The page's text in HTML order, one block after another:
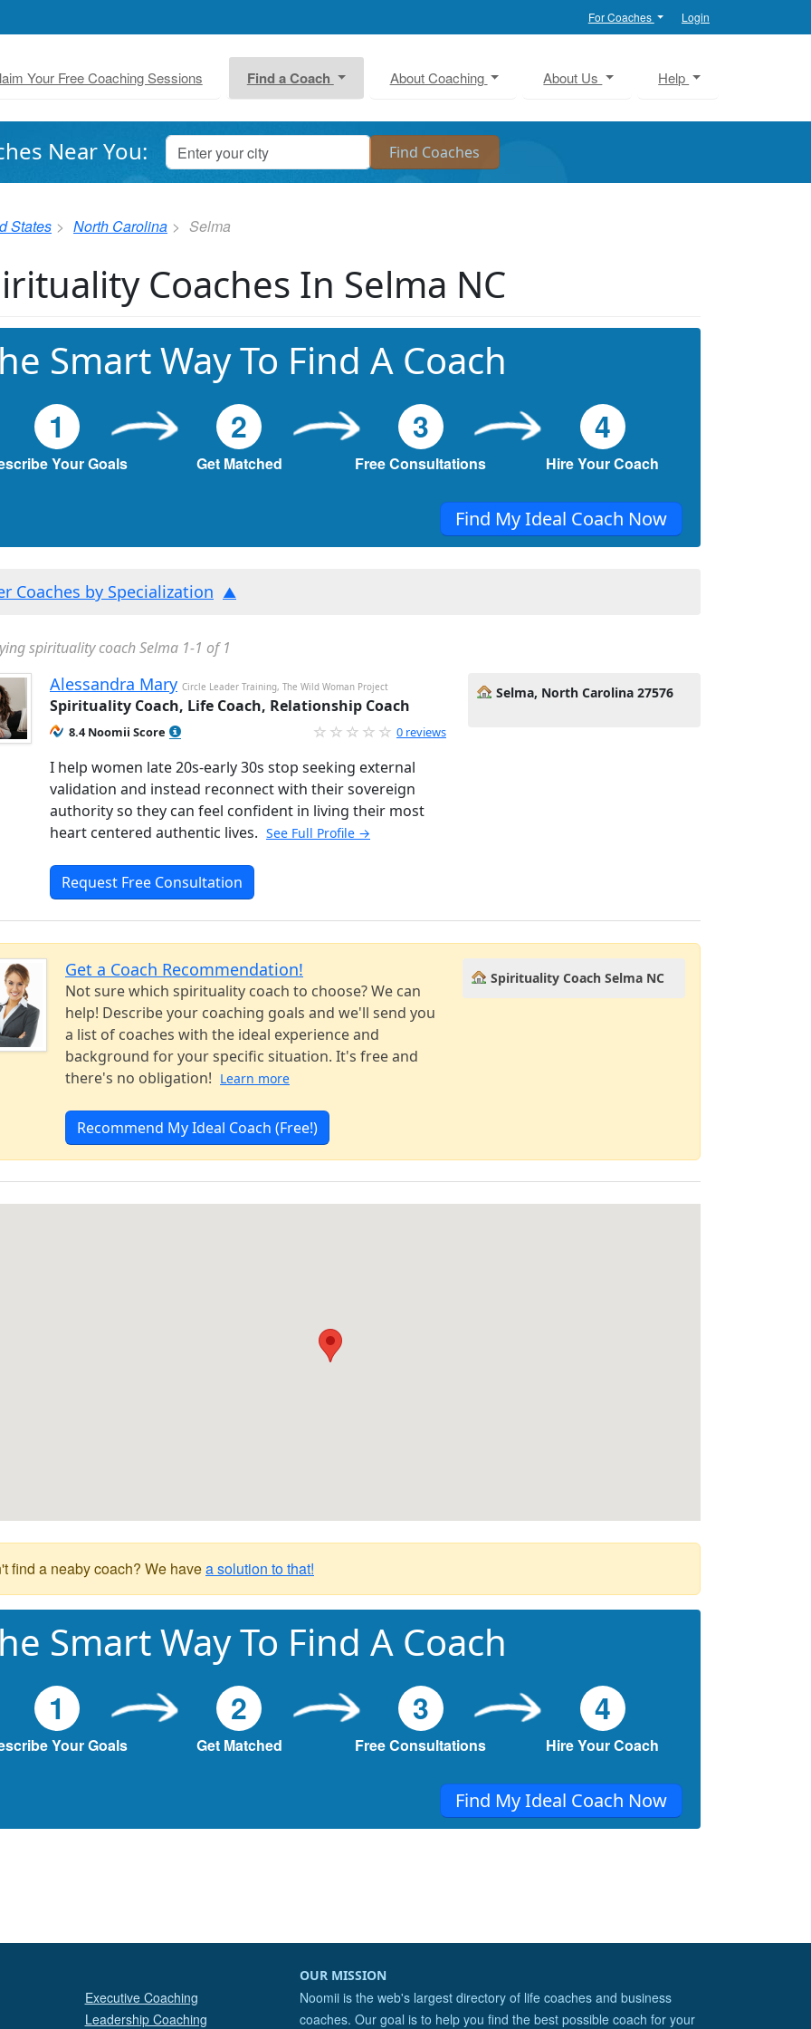
For Coaches Login
Your Free Coaching Sessions Find a Coach About Coaching About Us Help
Near You:
States North Carolina Selma
Coaches In Selma NC
Smart Way To Find A Coach
1
Your Goals
2
Get Matched
3
Free Consultations
4
Hire Your Coach
Find My Ideal Coach Now
Coaches by Specialization
spirituality coach Selma 1-1 of 1
Alessandra Mary Circle Leader Training, The Wild Woman Project
Spirituality Coach, Life Coach, Relationship Coach
8.4 Noomii Score 0 reviews
I help women late 20s-early 30s stop seeking external
validation and instead reconnect with their sovereign
authority so they can feel confident in living their most
heart centered authentic lives. See Full Profile →
Request Free Consultation
Selma, North Carolina 27576
Get a Coach Recommendation!
Not sure which spirituality coach to choose? We can
help! Describe your coaching goals and we'll send you
a list of coaches with the ideal experience and
background for your specific situation. It's free and
there's no obligation! Learn more
Recommend My Ideal Coach (Free!)
Spirituality Coach Selma NC
find a neaby coach? We havea solution to that!
Smart Way To Find A Coach
1
Your Goals
2
Get Matched
3
Free Consultations
4
Hire Your Coach
Find My Ideal Coach Now
Executive Coaching
Leadership Coaching
OUR MISSION
Noomii is the web's largest directory of life coaches and business
coaches. Our goal is to help you find the best possible coach for your